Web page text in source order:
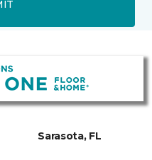
Sarasota, FL